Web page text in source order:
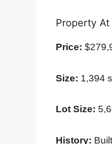
Property At
Price:
Size: 1,394
Lot Size:
History: